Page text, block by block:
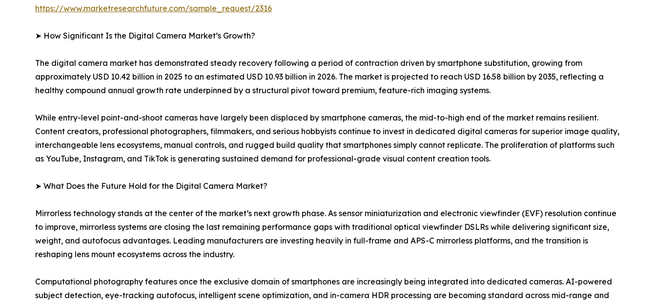
https://www.marketresearchfuture.com/sample_request/2316
➤ How Significant Is the Digital Camera Market’s Growth?
The digital camera market has demonstrated steady recovery following a period of contraction driven by smartphone substitution, growing from
approximately USD 10.42 billion in 2025 to an estimated USD 10.93 billion in 2026. The market is projected to reach USD 16.58 billion by 2035, reflecting a
healthy compound annual growth rate underpinned by a structural pivot toward premium, feature-rich imaging systems.
While entry-level point-and-shoot cameras have largely been displaced by smartphone cameras, the mid-to-high end of the market remains resilient.
Content creators, professional photographers, filmmakers, and serious hobbyists continue to invest in dedicated digital cameras for superior image quality,
interchangeable lens ecosystems, manual controls, and rugged build quality that smartphones simply cannot replicate. The proliferation of platforms such
as YouTube, Instagram, and TikTok is generating sustained demand for professional-grade visual content creation tools.
➤ What Does the Future Hold for the Digital Camera Market?
Mirrorless technology stands at the center of the market’s next growth phase. As sensor miniaturization and electronic viewfinder (EVF) resolution continue
to improve, mirrorless systems are closing the last remaining performance gaps with traditional optical viewfinder DSLRs while delivering significant size,
weight, and autofocus advantages. Leading manufacturers are investing heavily in full-frame and APS-C mirrorless platforms, and the transition is
reshaping lens mount ecosystems across the industry.
Computational photography features once the exclusive domain of smartphones are increasingly being integrated into dedicated cameras. AI-powered
subject detection, eye-tracking autofocus, intelligent scene optimization, and in-camera HDR processing are becoming standard across mid-range and